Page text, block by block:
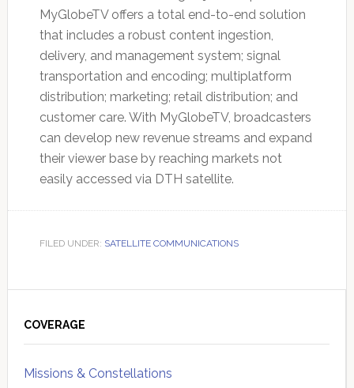
MyGlobeTV offers a total end-to-end solution
that includes a robust content ingestion,
delivery, and management system; signal
transportation and encoding; multiplatform
distribution; marketing; retail distribution; and
customer care. With MyGlobeTV, broadcasters
can develop new revenue streams and expand
their viewer base by reaching markets not
easily accessed via DTH satellite.
FILED UNDER: SATELLITE COMMUNICATIONS
Sidebar
COVERAGE
Missions & Constellations